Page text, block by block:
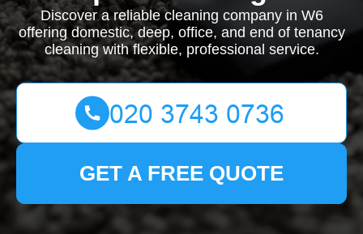
Discover a reliable cleaning company in W6
offering domestic, deep, office, and end of tenancy
cleaning with flexible, professional service.
GET A FREE QUOTE